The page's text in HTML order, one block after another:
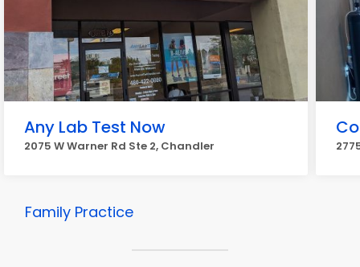
Any Lab Test Now
2075 W Warner Rd Ste 2, Chandler
Family Practice